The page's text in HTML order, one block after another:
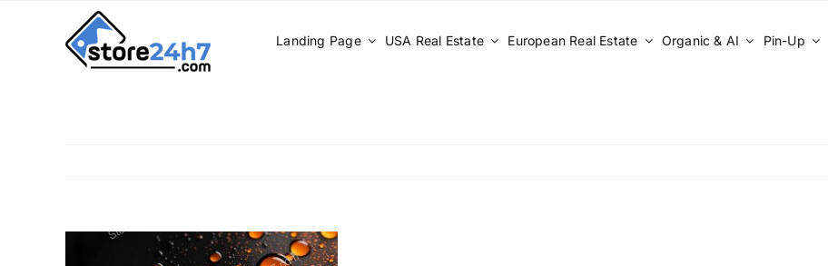
Landing Page USA Real Estate European Real Estate Organic & AI Pin-Up